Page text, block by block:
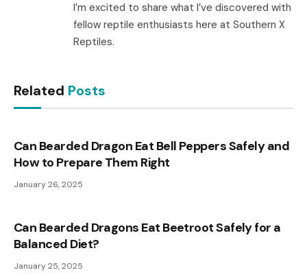
I’m excited to share what I’ve discovered with
fellow reptile enthusiasts here at Southern X
Reptiles.
Related Posts
Can Bearded Dragon Eat Bell Peppers Safely and
How to Prepare Them Right
January 26, 2025
Can Bearded Dragons Eat Beetroot Safely for a
Balanced Diet?
January 25, 2025